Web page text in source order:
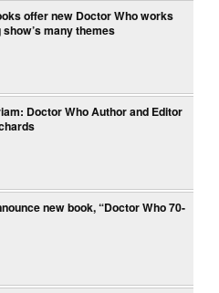
offer new Doctor Who works
many themes
Doctor Who Author and Editor
new book, “Doctor Who 70-